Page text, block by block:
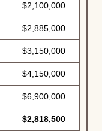
$2,100,000
$2,885,000
$3,150,000
$4,150,000
$6,900,000
$2,818,500